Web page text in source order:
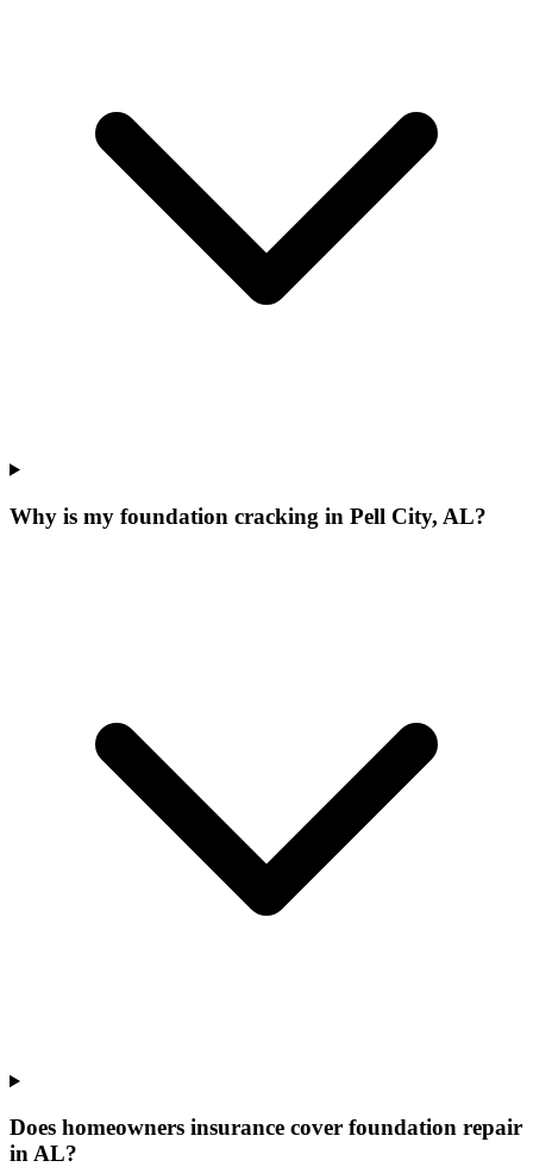
Why is my foundation cracking in Pell City, AL?
Does homeowners insurance cover foundation repair
in AL?